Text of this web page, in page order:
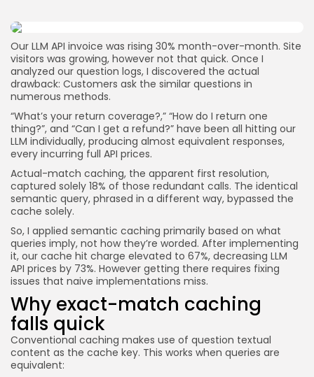
Our LLM API invoice was rising 30% month-over-month. Site
visitors was growing, however not that quick. Once I
analyzed our question logs, I discovered the actual
drawback: Customers ask the similar questions in
numerous methods.
“What’s your return coverage?,” “How do I return one
thing?”, and “Can I get a refund?” have been all hitting our
LLM individually, producing almost equivalent responses,
every incurring full API prices.
Actual-match caching, the apparent first resolution,
captured solely 18% of those redundant calls. The identical
semantic query, phrased in a different way, bypassed the
cache solely.
So, I applied semantic caching primarily based on what
queries imply, not how they’re worded. After implementing
it, our cache hit charge elevated to 67%, decreasing LLM
API prices by 73%. However getting there requires fixing
issues that naive implementations miss.
Why exact-match caching
falls quick
Conventional caching makes use of question textual
content as the cache key. This works when queries are
equivalent: